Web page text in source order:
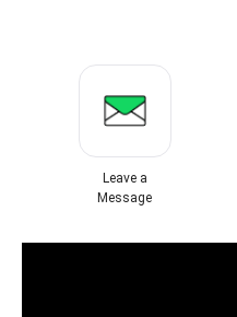
Leave a
Message